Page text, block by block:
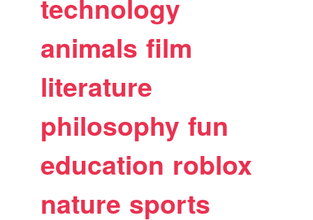
technology
animals film
literature
philosophy fun
education roblox
nature sports